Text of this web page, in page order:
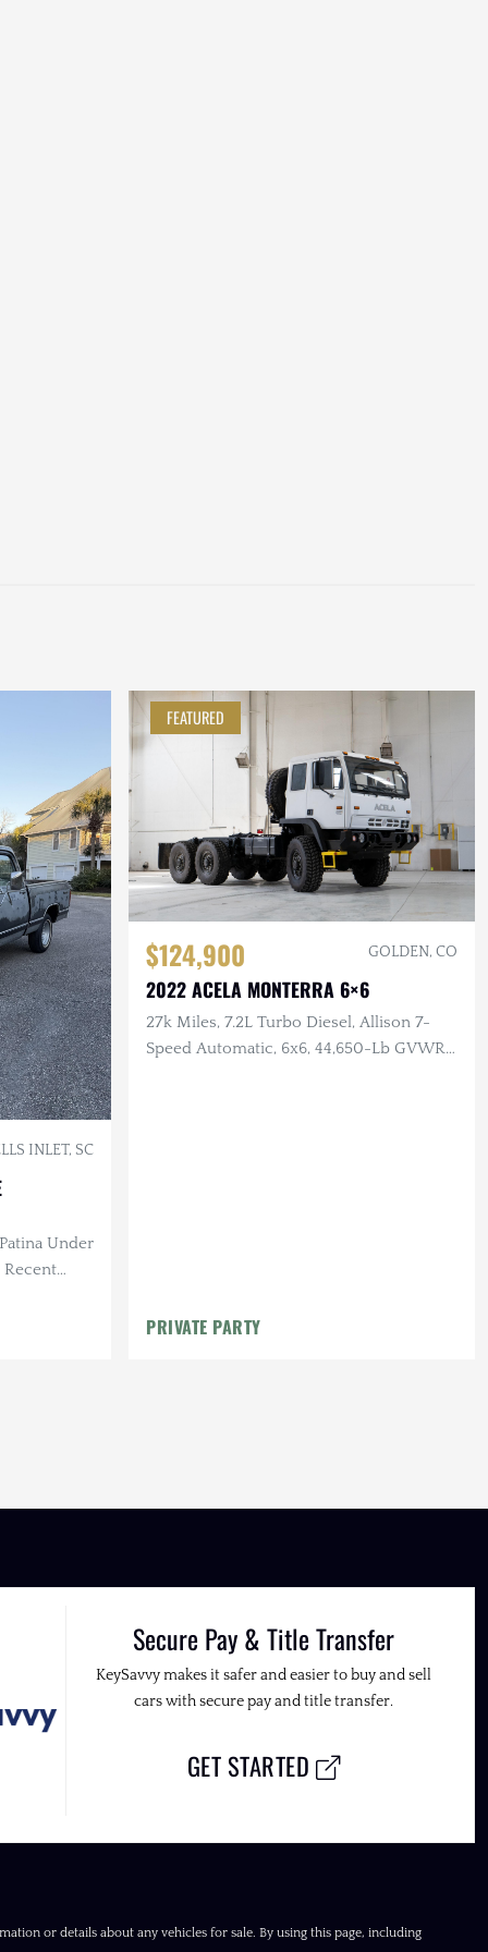
INLET, SC
Under
Recent
FEATURED
$124,900 GOLDEN, CO
2022 ACELA MONTERRA 6×6
27k Miles, 7.2L Turbo Diesel, Allison 7-
Speed Automatic, 6x6, 44,650-Lb GVWR,
PRIVATE PARTY
Secure Pay & Title Transfer
KeySavvy makes it safer and easier to buy and sell
cars with secure pay and title transfer.
GET STARTED
or details about any vehicles for sale. By using this page, including